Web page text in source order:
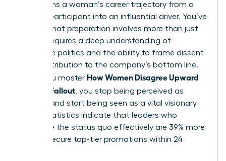
transforms a woman’s career trajectory from a
passive participant into an influential driver. You’ve
learned that preparation involves more than just
data; it requires a deep understanding of
corporate politics and the ability to frame dissent
as a contribution to the company’s bottom line.
When you master How Women Disagree Upward
Without Fallout , you stop being perceived as
difficult and start being seen as a vital visionary
asset. Statistics indicate that leaders who
challenge the status quo effectively are 39% more
likely to secure top-tier promotions within 24